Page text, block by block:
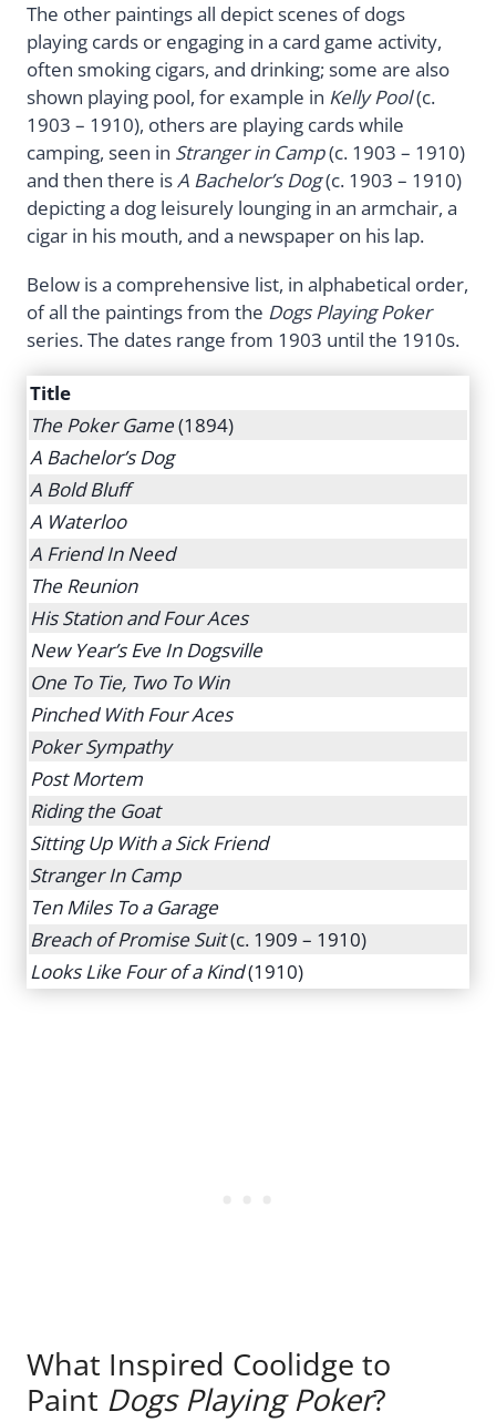
The other paintings all depict scenes of dogs
playing cards or engaging in a card game activity,
often smoking cigars, and drinking; some are also
shown playing pool, for example in Kelly Pool(c.
1903 – 1910), others are playing cards while
camping, seen in Stranger in Camp(c. 1903 – 1910)
and then there isA Bachelor’s Dog(c. 1903 – 1910)
depicting a dog leisurely lounging in an armchair, a
cigar in his mouth, and a newspaper on his lap.
Below is a comprehensive list, in alphabetical order,
of all the paintings from the Dogs Playing Poker
series. The dates range from 1903 until the 1910s.
Title
The Poker Game(1894)
A Bachelor’s Dog
A Bold Bluff
A Waterloo
A Friend In Need
The Reunion
His Station and Four Aces
New Year’s Eve In Dogsville
One To Tie, Two To Win
Pinched With Four Aces
Poker Sympathy
Post Mortem
Riding the Goat
Sitting Up With a Sick Friend
Stranger In Camp
Ten Miles To a Garage
Breach of Promise Suit(c. 1909 – 1910)
Looks Like Four of a Kind(1910)
What Inspired Coolidge to
Paint Dogs Playing Poker?